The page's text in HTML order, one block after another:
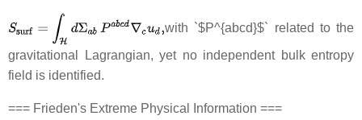
with `$P^{abcd}$` related to the
gravitational Lagrangian, yet no independent bulk entropy
field is identified.
=== Frieden's Extreme Physical Information ===